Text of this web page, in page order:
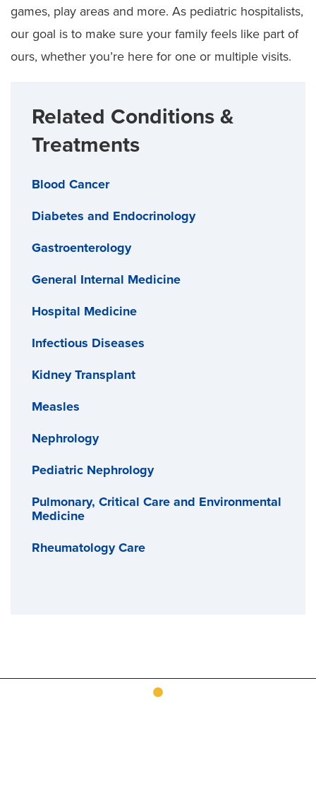
games, play areas and more. As pediatric hospitalists,
our goal is to make sure your family feels like part of
ours, whether you’re here for one or multiple visits.
Related Conditions &
Treatments
Blood Cancer
Diabetes and Endocrinology
Gastroenterology
General Internal Medicine
Hospital Medicine
Infectious Diseases
Kidney Transplant
Measles
Nephrology
Pediatric Nephrology
Pulmonary, Critical Care and Environmental
Medicine
Rheumatology Care